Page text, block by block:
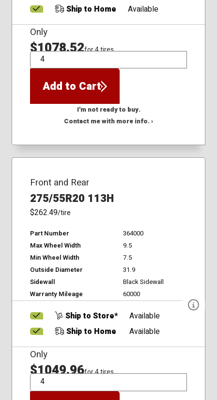
Ship to Home
Available
Only
$1078.52for 4 tires
QTY
Add to Cart
I'm not ready to buy.
Contact me with more info. ›
Front and Rear
275/55R20 113H
$262.49/tire
Part Number
364000
Max Wheel Width
9.5
Min Wheel Width
7.5
Outside Diameter
31.9
Sidewall
Black Sidewall
Warranty Mileage
60000
Ship to Store*
Available
Ship to Home
Available
Only
$1049.96for 4 tires
QTY